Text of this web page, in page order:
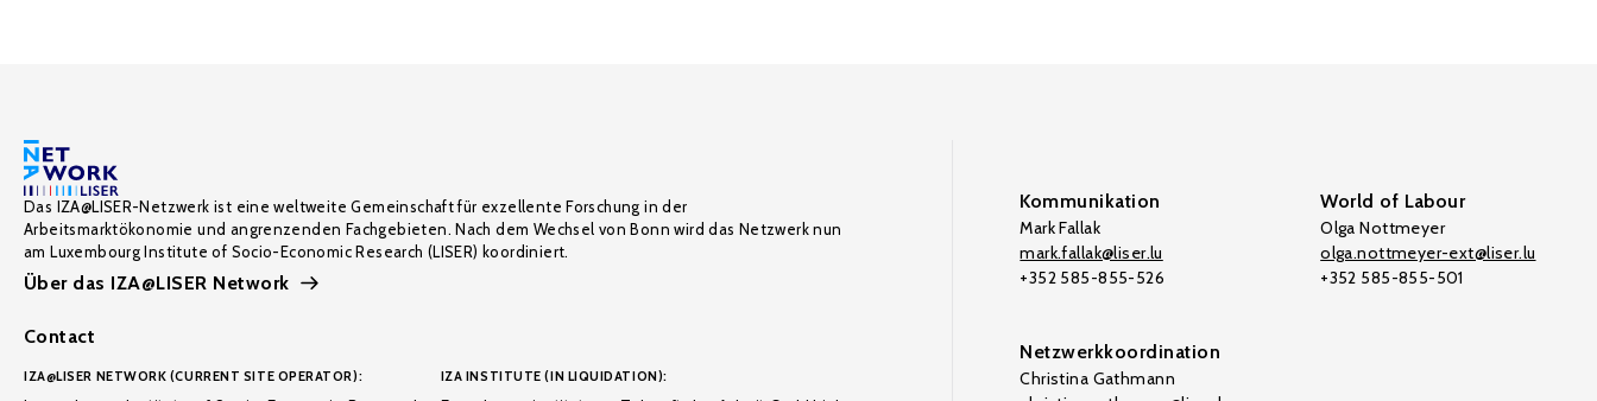
Das IZA@LISER-Netzwerk ist eine weltweite Gemeinschaft für exzellente Forschung in der
Arbeitsmarktökonomie und angrenzenden Fachgebieten. Nach dem Wechsel von Bonn wird das Netzwerk nun
am Luxembourg Institute of Socio-Economic Research (LISER) koordiniert.
Über das IZA@LISER Network
Contact
IZA@LISER NETWORK (CURRENT SITE OPERATOR): IZA INSTITUTE (IN LIQUIDATION):
Kommunikation
Mark Fallak
mark.fallak@liser.lu
+352 585-855-526
World of Labour
Olga Nottmeyer
olga.nottmeyer-ext@liser.lu
+352 585-855-501
Netzwerkkoordination
Christina Gathmann